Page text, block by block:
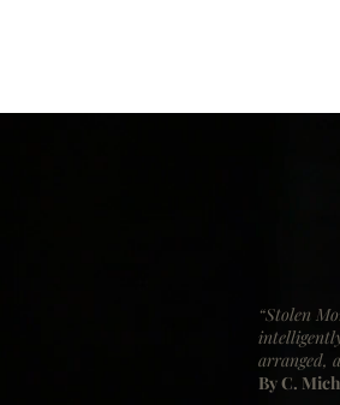
“Stolen
arranged,
By C.